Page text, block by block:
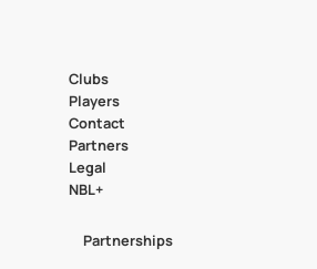
Clubs
Players
Contact
Partners
Legal
NBL+
Partnerships